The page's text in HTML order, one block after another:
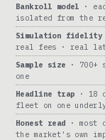
Bankroll model ·
isolated from the
Simulation fidelity
real fees · real
Sample size · 700+
one
Headline trap · 18
fleet on one
Honest read · most
the market's own